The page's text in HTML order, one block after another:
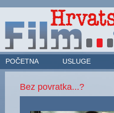
POČETNA USLUGE
Bez povratka...?